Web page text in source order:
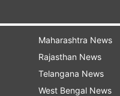
Maharashtra News
Rajasthan News
Telangana News
West Bengal News